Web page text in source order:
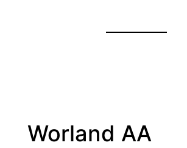
Worland AA